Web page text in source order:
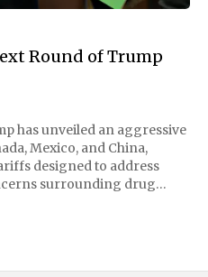
Round of Trump
has unveiled an aggressive
Mexico, and China,
designed to address
surrounding drug
on all imports from Canada
an additional 10%